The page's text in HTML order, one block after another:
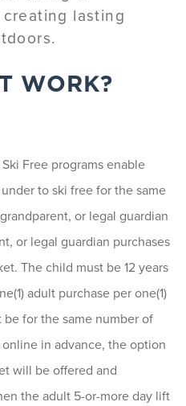
lasting
WORK?
Free programs enable
to ski free for the same
or legal guardian
or legal guardian purchases
The child must be 12 years
adult purchase per one(1)
for the same number of
in advance, the option
will be offered and
the adult 5-or-more day lift